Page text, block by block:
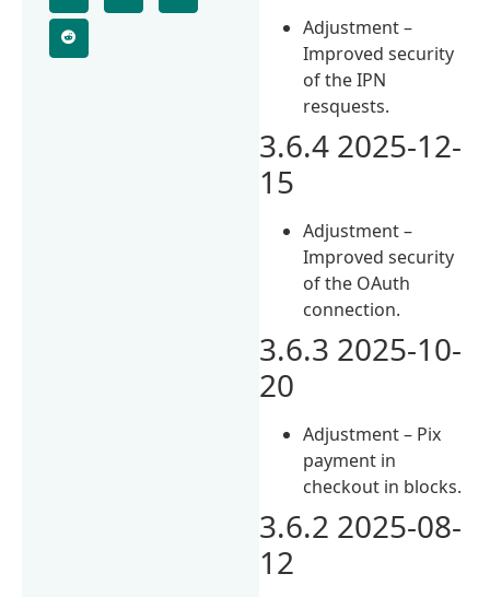
Adjustment –
Improved security
of the IPN
resquests.
3.6.4 2025-12-
15
Adjustment –
Improved security
of the OAuth
connection.
3.6.3 2025-10-
20
Adjustment – Pix
payment in
checkout in blocks.
3.6.2 2025-08-
12